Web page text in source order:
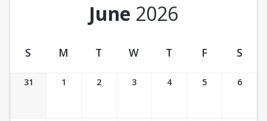
June 2026
Ticket Calendar View
S M T W T F S
31 1 2 3 4 5 6